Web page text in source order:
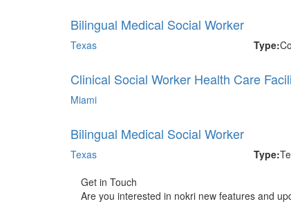
Bilingual Medical Social Worker
Texas Type:
Clinical Social Worker Health Care
Miami
Bilingual Medical Social Worker
Texas Type:
Get in Touch
Are you interested in nokri new features and